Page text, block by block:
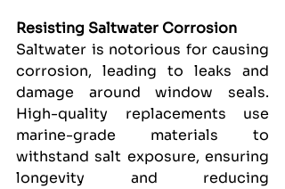
Resisting Saltwater Corrosion
Saltwater is notorious for causing
corrosion, leading to leaks and
damage around window seals.
High-quality replacements use
marine-grade materials to
withstand salt exposure, ensuring
longevity and reducing